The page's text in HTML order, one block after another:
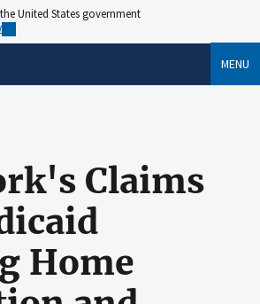
United States government
MENU
Claims
Home